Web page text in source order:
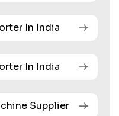
In India
In India
Supplier